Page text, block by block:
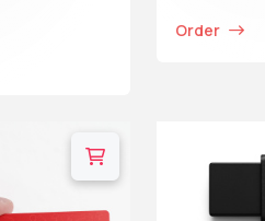
Order